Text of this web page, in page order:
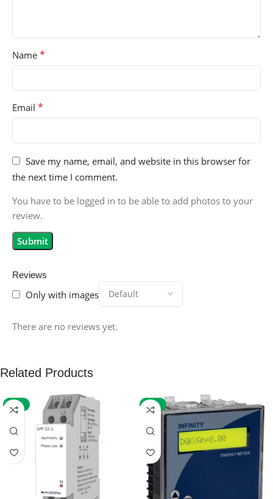
Reviews
Only with images
There are no reviews yet.
Name *
Email *
Save my name, email, and website in this browser for
the next time I comment.
You have to be logged in to be able to add photos to your
review.
Related Products
-59% -32%